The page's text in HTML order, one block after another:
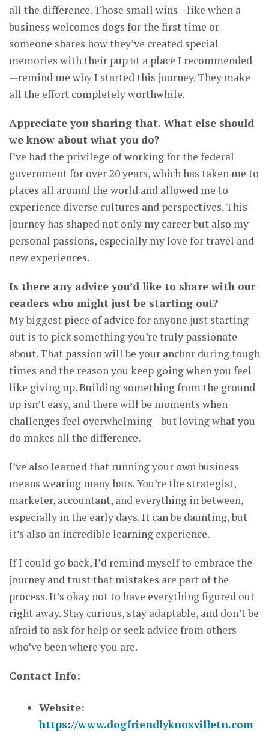
all the difference. Those small wins—like when a
business welcomes dogs for the first time or
someone shares how they’ve created special
memories with their pup at a place I recommended
—remind me why I started this journey. They make
all the effort completely worthwhile.
Appreciate you sharing that. What else should
we know about what you do?
I’ve had the privilege of working for the federal
government for over 20 years, which has taken me to
places all around the world and allowed me to
experience diverse cultures and perspectives. This
journey has shaped not only my career but also my
personal passions, especially my love for travel and
new experiences.
Is there any advice you’d like to share with our
readers who might just be starting out?
My biggest piece of advice for anyone just starting
out is to pick something you’re truly passionate
about. That passion will be your anchor during tough
times and the reason you keep going when you feel
like giving up. Building something from the ground
up isn’t easy, and there will be moments when
challenges feel overwhelming—but loving what you
do makes all the difference.
I’ve also learned that running your own business
means wearing many hats. You’re the strategist,
marketer, accountant, and everything in between,
especially in the early days. It can be daunting, but
it’s also an incredible learning experience.
If I could go back, I’d remind myself to embrace the
journey and trust that mistakes are part of the
process. It’s okay not to have everything figured out
right away. Stay curious, stay adaptable, and don’t be
afraid to ask for help or seek advice from others
who’ve been where you are.
Contact Info:
Website:
https://www.dogfriendlyknoxvilletn.com